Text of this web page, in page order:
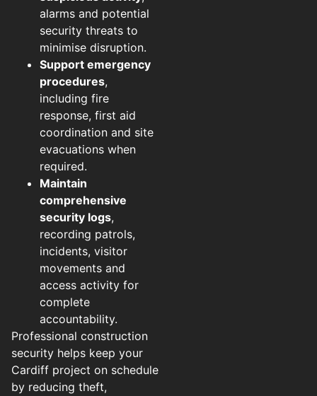
alarms and potential
security threats to
minimise disruption.
Support emergency
procedures,
including fire
response, first aid
coordination and site
evacuations when
required.
Maintain
comprehensive
security logs,
recording patrols,
incidents, visitor
movements and
access activity for
complete
accountability.
Professional construction
security helps keep your
Cardiff project on schedule
by reducing theft,